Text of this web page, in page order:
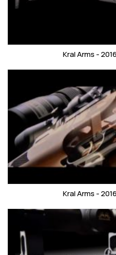
Kral Arms -
Kral Arms -